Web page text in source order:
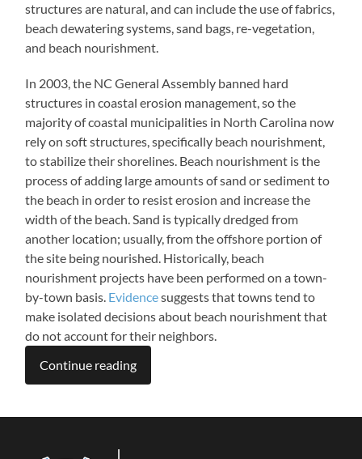
structures are natural, and can include the use of fabrics,
beach dewatering systems, sand bags, re-vegetation,
and beach nourishment.
In 2003, the NC General Assembly banned hard
structures in coastal erosion management, so the
majority of coastal municipalities in North Carolina now
rely on soft structures, specifically beach nourishment,
to stabilize their shorelines. Beach nourishment is the
process of adding large amounts of sand or sediment to
the beach in order to resist erosion and increase the
width of the beach. Sand is typically dredged from
another location; usually, from the offshore portion of
the site being nourished. Historically, beach
nourishment projects have been performed on a town-
by-town basis. Evidencesuggests that towns tend to
make isolated decisions about beach nourishment that
do not account for their neighbors.
Continue reading